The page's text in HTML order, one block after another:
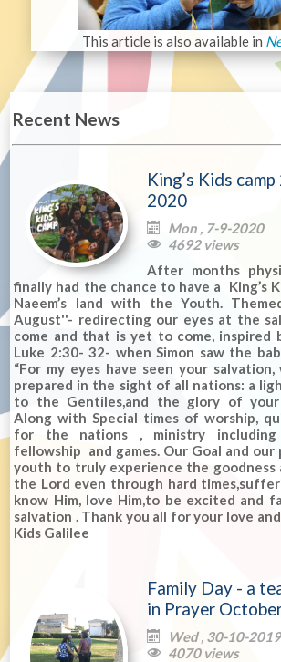
This article is also available in
Recent News
King’s Kids
2020
 Mon , 7-9-2020
 4692 views
After months
finally had the chance to have a King’s
Naeem’s land with the Youth.
August''- redirecting our eyes at the
come and that is yet to come, inspired
Luke 2:30- 32- when Simon saw the
“For my eyes have seen your
prepared in the sight of all nations: a
to the Gentiles,and the glory of your
Along with Special times of worship,
for the nations , ministry
fellowship and games. Our Goal and
youth to truly experience the goodness
the Lord even through hard
know Him, love Him,to be excited and
salvation . Thank you all for your love
Kids Galilee
Family Day - a
in Prayer
 Wed , 30-10-2019
 4070 views